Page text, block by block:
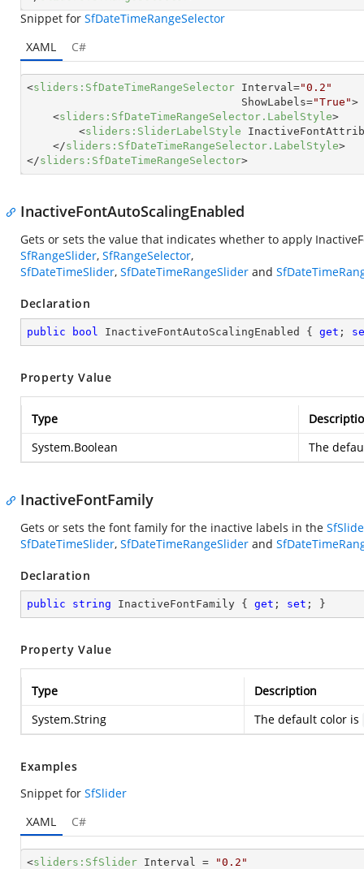
Snippet for SfDateTimeRangeSelector
XAML
C#
<sliders:SfDateTimeRangeSelector Interval="0.2"
ShowLabels="True">
<sliders:SfDateTimeRangeSelector.LabelStyle>
<sliders:SliderLabelStyle
</sliders:SfDateTimeRangeSelector.LabelStyle>
</sliders:SfDateTimeRangeSelector>
InactiveFontAutoScalingEnabled
Gets or sets the value that indicates whether to apply
SfRangeSlider, SfRangeSelector,
SfDateTimeSlider, SfDateTimeRangeSlider and
Declaration
public bool InactiveFontAutoScalingEnabled { get ;
Property Value
Type
System.Boolean
The
InactiveFontFamily
Gets or sets the font family for the inactive labels in the
SfDateTimeSlider, SfDateTimeRangeSlider and
Declaration
public string InactiveFontFamily { get ; set ; }
Property Value
Type
Description
System.String
The default color is
Examples
Snippet for SfSlider
XAML
C#
<sliders:SfSlider Interval =
"0.2"